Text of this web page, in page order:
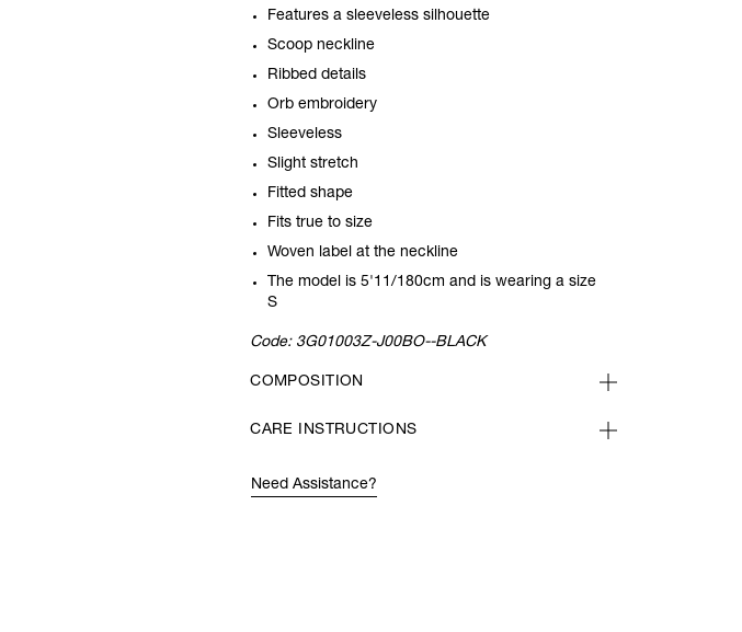
Features a sleeveless silhouette
Scoop neckline
Ribbed details
Orb embroidery
Sleeveless
Slight stretch
Fitted shape
Fits true to size
Woven label at the neckline
The model is 5'11/180cm and is wearing a size
S
Code: 3G01003Z-J00BO--BLACK
COMPOSITION
CARE INSTRUCTIONS
Need Assistance?